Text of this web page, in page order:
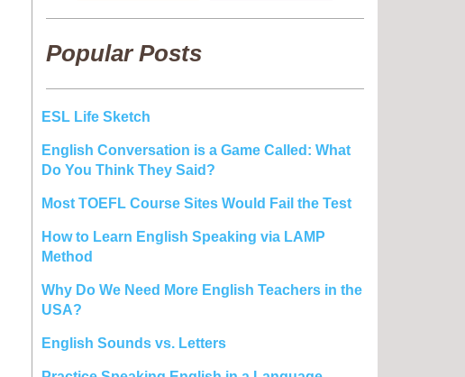
Popular Posts
ESL Life Sketch
English Conversation is a Game Called: What
Do You Think They Said?
Most TOEFL Course Sites Would Fail the Test
How to Learn English Speaking via LAMP
Method
Why Do We Need More English Teachers in the
USA?
English Sounds vs. Letters